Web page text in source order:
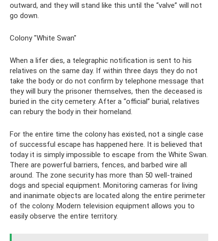
outward, and they will stand like this until the “valve” will not
go down.
Colony "White Swan"
When a lifer dies, a telegraphic notification is sent to his
relatives on the same day. If within three days they do not
take the body or do not confirm by telephone message that
they will bury the prisoner themselves, then the deceased is
buried in the city cemetery. After a “official” burial, relatives
can rebury the body in their homeland.
For the entire time the colony has existed, not a single case
of successful escape has happened here. It is believed that
today it is simply impossible to escape from the White Swan.
There are powerful barriers, fences, and barbed wire all
around. The zone security has more than 50 well-trained
dogs and special equipment. Monitoring cameras for living
and inanimate objects are located along the entire perimeter
of the colony. Modern television equipment allows you to
easily observe the entire territory.